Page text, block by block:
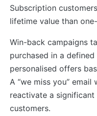
Subscription
lifetime value than
Win-back campaigns
purchased in a
personalised offers
A “we miss you”
reactivate a
customers.